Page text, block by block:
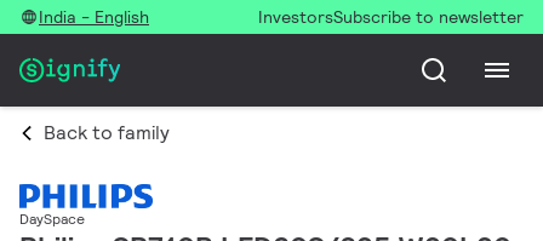
India - English InvestorsSubscribe to newsletter
Back to family
DaySpace